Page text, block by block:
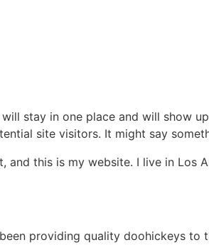
stay in one place and will show
site visitors. It might say
and this is my website. I live in Los
providing quality doohickeys to